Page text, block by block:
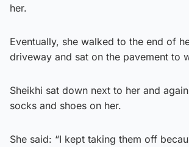
her.
Eventually, she walked to the end of
driveway and sat on the pavement to
Sheikhi sat down next to her and
socks and shoes on her.
She said: “I kept taking them off